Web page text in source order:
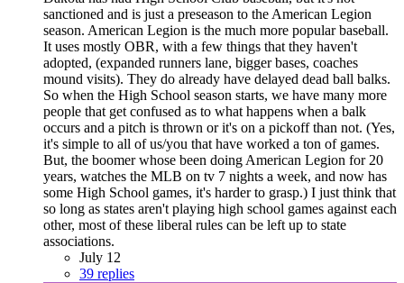
sanctioned and is just a preseason to the American Legion
season. American Legion is the much more popular baseball.
It uses mostly OBR, with a few things that they haven't
adopted, (expanded runners lane, bigger bases, coaches
mound visits). They do already have delayed dead ball balks.
So when the High School season starts, we have many more
people that get confused as to what happens when a balk
occurs and a pitch is thrown or it's on a pickoff than not. (Yes,
it's simple to all of us/you that have worked a ton of games.
But, the boomer whose been doing American Legion for 20
years, watches the MLB on tv 7 nights a week, and now has
some High School games, it's harder to grasp.) I just think that
so long as states aren't playing high school games against each
other, most of these liberal rules can be left up to state
associations.
July 12
39 replies